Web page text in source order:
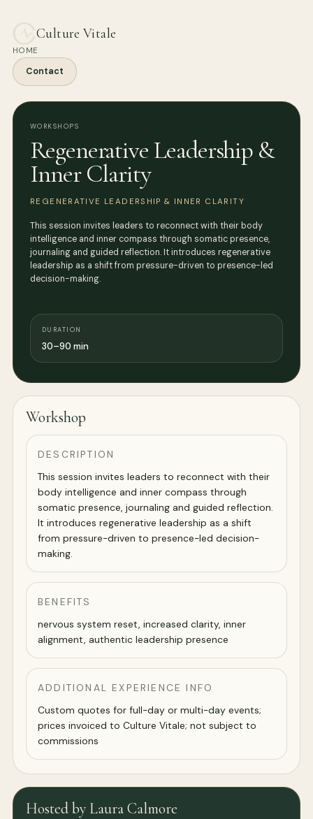
Culture Vitale
HOME
Contact
WORKSHOPS
Regenerative Leadership &
Inner Clarity
REGENERATIVE LEADERSHIP & INNER CLARITY
This session invites leaders to reconnect with their body
intelligence and inner compass through somatic presence,
journaling and guided reflection. It introduces regenerative
leadership as a shift from pressure-driven to presence-led
decision-making.
DURATION
30–90 min
Workshop
DESCRIPTION
This session invites leaders to reconnect with their
body intelligence and inner compass through
somatic presence, journaling and guided reflection.
It introduces regenerative leadership as a shift
from pressure-driven to presence-led decision-
making.
BENEFITS
nervous system reset, increased clarity, inner
alignment, authentic leadership presence
ADDITIONAL EXPERIENCE INFO
Custom quotes for full-day or multi-day events;
prices invoiced to Culture Vitale; not subject to
commissions
Hosted by Laura Calmore